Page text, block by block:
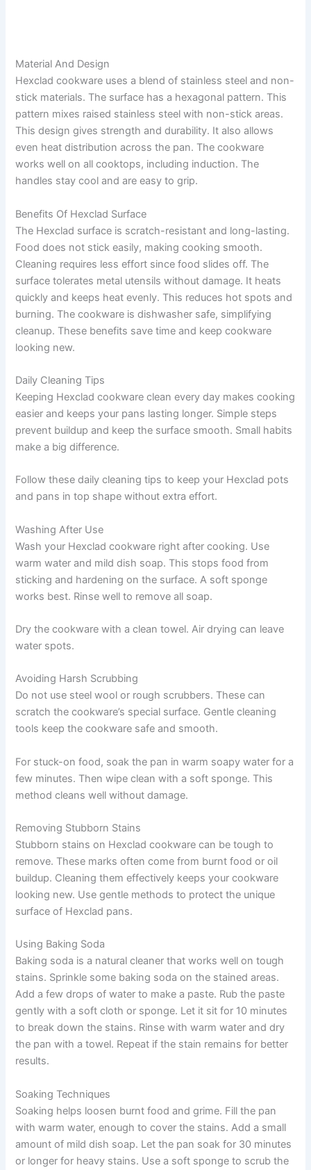
Material And Design
Hexclad cookware uses a blend of stainless steel and non-
stick materials. The surface has a hexagonal pattern. This
pattern mixes raised stainless steel with non-stick areas.
This design gives strength and durability. It also allows
even heat distribution across the pan. The cookware
works well on all cooktops, including induction. The
handles stay cool and are easy to grip.
Benefits Of Hexclad Surface
The Hexclad surface is scratch-resistant and long-lasting.
Food does not stick easily, making cooking smooth.
Cleaning requires less effort since food slides off. The
surface tolerates metal utensils without damage. It heats
quickly and keeps heat evenly. This reduces hot spots and
burning. The cookware is dishwasher safe, simplifying
cleanup. These benefits save time and keep cookware
looking new.
Daily Cleaning Tips
Keeping Hexclad cookware clean every day makes cooking
easier and keeps your pans lasting longer. Simple steps
prevent buildup and keep the surface smooth. Small habits
make a big difference.
Follow these daily cleaning tips to keep your Hexclad pots
and pans in top shape without extra effort.
Washing After Use
Wash your Hexclad cookware right after cooking. Use
warm water and mild dish soap. This stops food from
sticking and hardening on the surface. A soft sponge
works best. Rinse well to remove all soap.
Dry the cookware with a clean towel. Air drying can leave
water spots.
Avoiding Harsh Scrubbing
Do not use steel wool or rough scrubbers. These can
scratch the cookware’s special surface. Gentle cleaning
tools keep the cookware safe and smooth.
For stuck-on food, soak the pan in warm soapy water for a
few minutes. Then wipe clean with a soft sponge. This
method cleans well without damage.
Removing Stubborn Stains
Stubborn stains on Hexclad cookware can be tough to
remove. These marks often come from burnt food or oil
buildup. Cleaning them effectively keeps your cookware
looking new. Use gentle methods to protect the unique
surface of Hexclad pans.
Using Baking Soda
Baking soda is a natural cleaner that works well on tough
stains. Sprinkle some baking soda on the stained areas.
Add a few drops of water to make a paste. Rub the paste
gently with a soft cloth or sponge. Let it sit for 10 minutes
to break down the stains. Rinse with warm water and dry
the pan with a towel. Repeat if the stain remains for better
results.
Soaking Techniques
Soaking helps loosen burnt food and grime. Fill the pan
with warm water, enough to cover the stains. Add a small
amount of mild dish soap. Let the pan soak for 30 minutes
or longer for heavy stains. Use a soft sponge to scrub the